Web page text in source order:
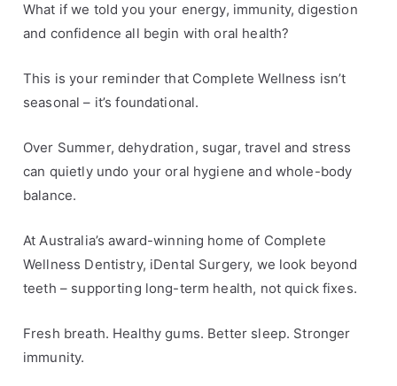
m
m
What if we told you your energy, immunity, digestion
and confidence all begin with oral health?
This is your reminder that Complete Wellness isn’t
seasonal – it’s foundational.
Over Summer, dehydration, sugar, travel and stress
can quietly undo your oral hygiene and whole-body
balance.
At Australia’s award-winning home of Complete
Wellness Dentistry, iDental Surgery, we look beyond
teeth – supporting long-term health, not quick fixes.
Fresh breath. Healthy gums. Better sleep. Stronger
immunity.